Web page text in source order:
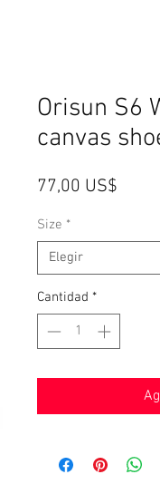
Orisun S6
canvas
77,00 US$
Size *
Elegir
Cantidad *